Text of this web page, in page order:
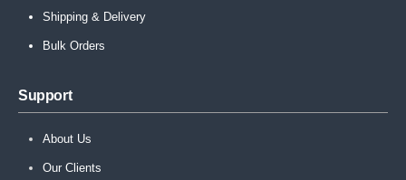
Shipping & Delivery
Bulk Orders
Support
About Us
Our Clients